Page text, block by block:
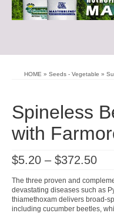
HOME » Seeds - Vegetable »
Spineless
with
$5.20 – $372.50
The three proven and
devastating diseases such as
thiamethoxam delivers broad-
including cucumber beetles,